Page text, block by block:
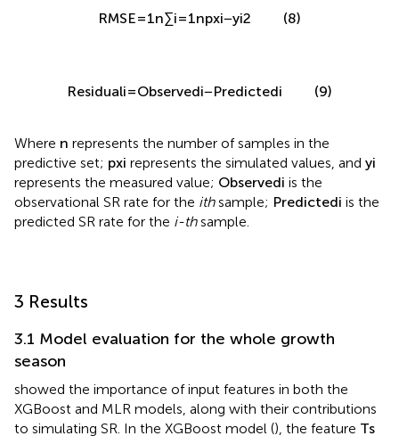
RMSE = √ ∑(p(x ) − y )2
Re si du a li=Obser vedi− Predic tedi (9)
observational SR rate for the
3 Results